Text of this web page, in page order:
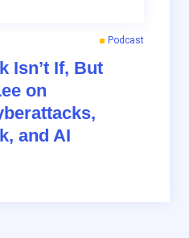
Isn’t If, But
on
and AI
Podcast